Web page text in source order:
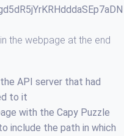
the webpage at the end
API server that had
to it
with the Capy Puzzle
include the path in which